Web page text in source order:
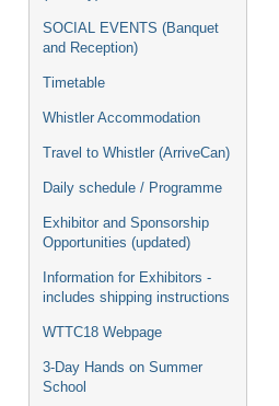
SOCIAL EVENTS (Banquet
and Reception)
Timetable
Whistler Accommodation
Travel to Whistler (ArriveCan)
Daily schedule / Programme
Exhibitor and Sponsorship
Opportunities (updated)
Information for Exhibitors -
includes shipping instructions
WTTC18 Webpage
3-Day Hands on Summer
School